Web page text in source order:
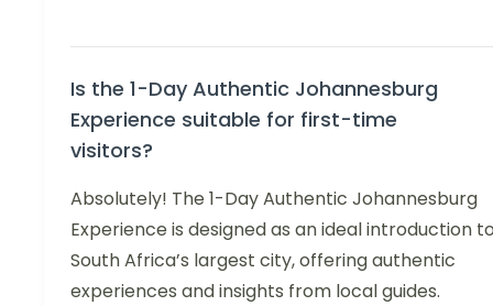
Is the 1-Day Authentic Johannesburg
Experience suitable for first-time
visitors?
Absolutely! The 1-Day Authentic Johannesburg
Experience is designed as an ideal introduction
South Africa’s largest city, offering authentic
experiences and insights from local guides.